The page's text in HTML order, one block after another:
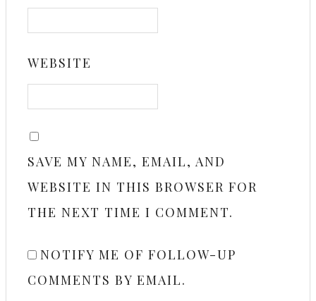
WEBSITE
SAVE MY NAME, EMAIL, AND
WEBSITE IN THIS BROWSER FOR
THE NEXT TIME I COMMENT.
NOTIFY ME OF FOLLOW-UP
COMMENTS BY EMAIL.